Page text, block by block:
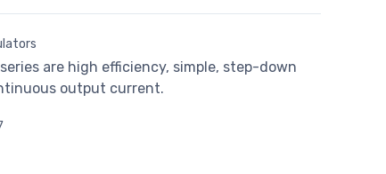
are high efficiency, simple, step-down
output current.